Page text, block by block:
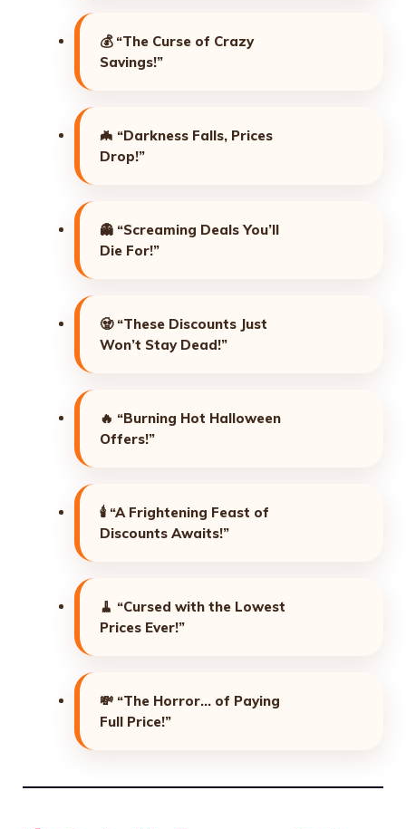
💰 “The Curse of Crazy
Savings!”
🦇 “Darkness Falls, Prices
Drop!”
👻 “Screaming Deals You’ll
Die For!”
🧟 “These Discounts Just
Won’t Stay Dead!”
🔥 “Burning Hot Halloween
Offers!”
🕯️ “A Frightening Feast of
Discounts Awaits!”
🧹 “Cursed with the Lowest
Prices Ever!”
💸 “The Horror… of Paying
Full Price!”